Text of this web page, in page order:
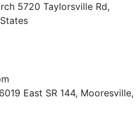
5720 Taylorsville Rd,
6019 East SR 144, Mooresville,